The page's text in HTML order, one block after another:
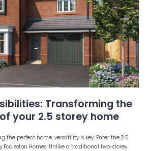
Transforming the
your 2.5 storey home
the perfect home, versatility is key. Enter the 2.5
Eccleston Homes. Unlike a traditional two-storey